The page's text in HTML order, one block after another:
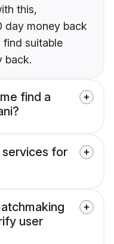
this,
day money back
find suitable
back.
find a
services for
user